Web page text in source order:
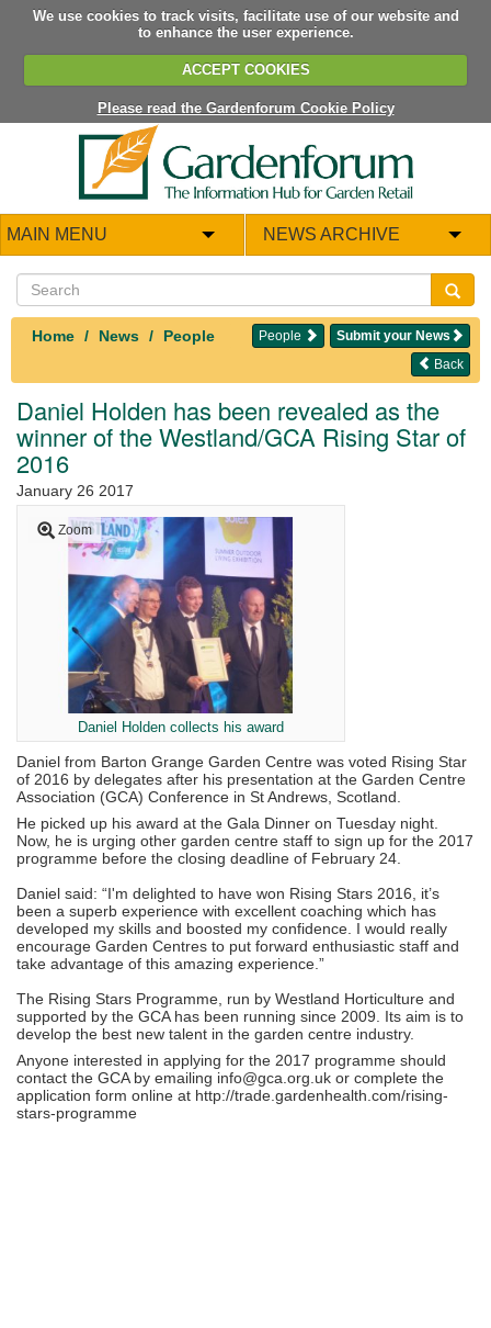
We use cookies to track visits, facilitate use of our website and
to enhance the user experience.
ACCEPT COOKIES
Please read the Gardenforum Cookie Policy
MAIN MENU NEWS ARCHIVE
Home News People Submit your News
People
Back
Daniel Holden has been revealed as the
winner of the Westland/GCA Rising Star of
2016
January 26 2017
Zoom
Daniel Holden collects his award
Daniel from Barton Grange Garden Centre was voted Rising Star
of 2016 by delegates after his presentation at the Garden Centre
Association (GCA) Conference in St Andrews, Scotland.
He picked up his award at the Gala Dinner on Tuesday night.
Now, he is urging other garden centre staff to sign up for the 2017
programme before the closing deadline of February 24.
Daniel said: “I'm delighted to have won Rising Stars 2016, it’s
been a superb experience with excellent coaching which has
developed my skills and boosted my confidence. I would really
encourage Garden Centres to put forward enthusiastic staff and
take advantage of this amazing experience.”
The Rising Stars Programme, run by Westland Horticulture and
supported by the GCA has been running since 2009. Its aim is to
develop the best new talent in the garden centre industry.
Anyone interested in applying for the 2017 programme should
contact the GCA by emailing info@gca.org.uk or complete the
application form online at http://trade.gardenhealth.com/rising-
stars-programme